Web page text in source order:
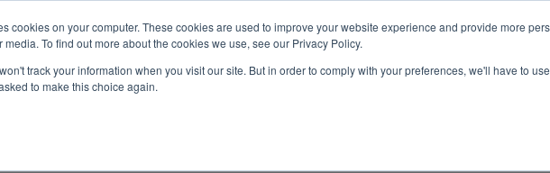
cookies on your computer. These cookies are used to improve your website experience and provide more
To find out more about the cookies we use, see our Privacy Policy.
track your information when you visit our site. But in order to comply with your preferences, we'll have to
to make this choice again.
PRODUCTS